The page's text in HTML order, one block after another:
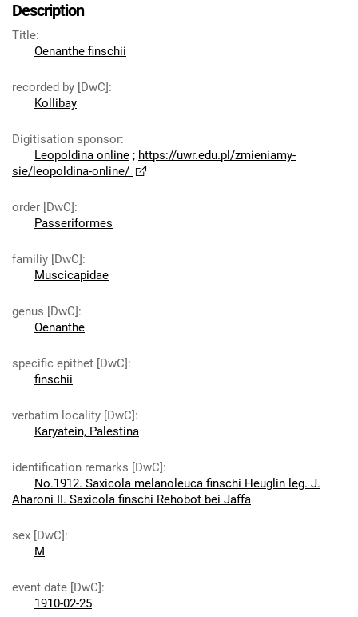
Description
Title:
Oenanthe finschii
recorded by [DwC]:
Kollibay
Digitisation sponsor:
Leopoldina online ; https://uwr.edu.pl/zmieniamy-
sie/leopoldina-online/
order [DwC]:
Passeriformes
familiy [DwC]:
Muscicapidae
genus [DwC]:
Oenanthe
specific epithet [DwC]:
finschii
verbatim locality [DwC]:
Karyatein, Palestina
identification remarks [DwC]:
No.1912. Saxicola melanoleuca finschi Heuglin leg. J.
Aharoni II. Saxicola finschi Rehobot bei Jaffa
sex [DwC]:
M
event date [DwC]:
1910-02-25